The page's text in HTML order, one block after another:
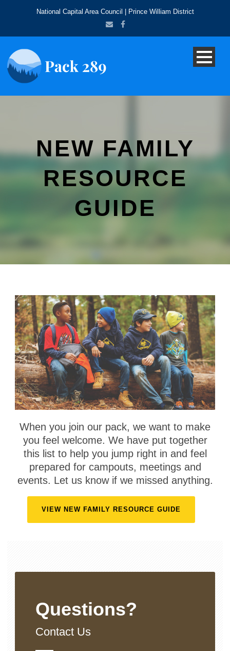
National Capital Area Council | Prince William District
NEW FAMILY
RESOURCE
GUIDE
When you join our pack, we want to make
you feel welcome. We have put together
this list to help you jump right in and feel
prepared for campouts, meetings and
events. Let us know if we missed anything.
VIEW NEW FAMILY RESOURCE GUIDE
Questions?
Contact Us